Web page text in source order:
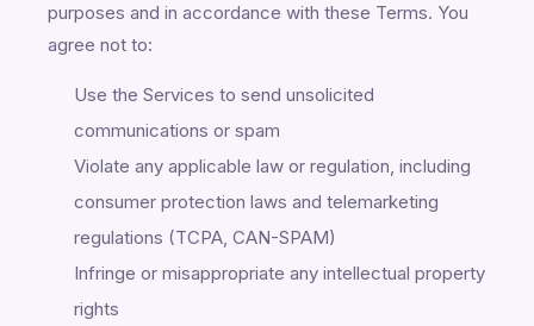
purposes and in accordance with these Terms. You
agree not to:
Use the Services to send unsolicited
communications or spam
Violate any applicable law or regulation, including
consumer protection laws and telemarketing
regulations (TCPA, CAN-SPAM)
Infringe or misappropriate any intellectual property
rights